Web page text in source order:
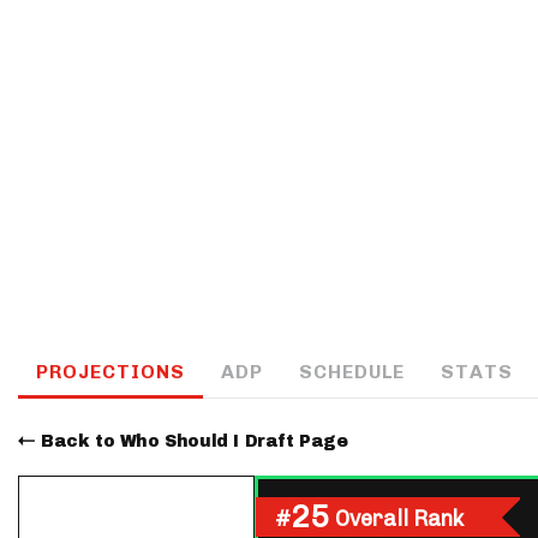
PROJECTIONS ADP SCHEDULE STATS
Back to Who Should I Draft Page
#25 Overall Rank